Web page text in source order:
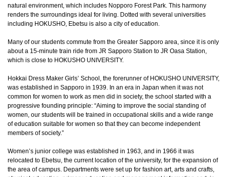
natural environment, which includes Nopporo Forest Park. This harmony
renders the surroundings ideal for living. Dotted with several universities
including HOKUSHO, Ebetsu is also a city of education.
Many of our students commute from the Greater Sapporo area, since it is only
about a 15-minute train ride from JR Sapporo Station to JR Oasa Station,
which is close to HOKUSHO UNIVERSITY.
Hokkai Dress Maker Girls’ School, the forerunner of HOKUSHO UNIVERSITY,
was established in Sapporo in 1939. In an era in Japan when it was not
common for women to work as men did in society, the school started with a
progressive founding principle: “Aiming to improve the social standing of
women, our students will be trained in occupational skills and a wide range
of education suitable for women so that they can become independent
members of society.”
Women’s junior college was established in 1963, and in 1966 it was
relocated to Ebetsu, the current location of the university, for the expansion of
the area of campus. Departments were set up for fashion art, arts and crafts,